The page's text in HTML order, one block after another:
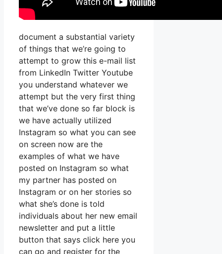
document a substantial variety
of things that we’re going to
attempt to grow this e-mail list
from LinkedIn Twitter Youtube
you understand whatever we
attempt but the very first thing
that we’ve done so far block is
we have actually utilized
Instagram so what you can see
on screen now are the
examples of what we have
posted on Instagram so what
my partner has posted on
Instagram or on her stories so
what she’s done is told
individuals about her new email
newsletter and put a little
button that says click here you
can go and register for the